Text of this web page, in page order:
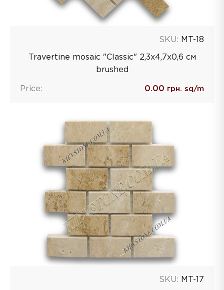
SKU: MT-18
Travertine mosaic "Classic" 2,3х4,7х0,6 см
brushed
Price: 0.00 грн. sq/m
SKU: MT-17